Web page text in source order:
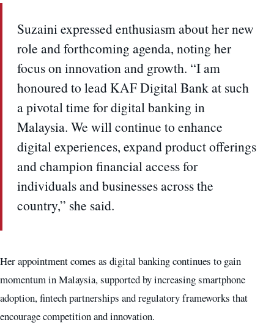
Suzaini expressed enthusiasm about her new
role and forthcoming agenda, noting her
focus on innovation and growth. “I am
honoured to lead KAF Digital Bank at such
a pivotal time for digital banking in
Malaysia. We will continue to enhance
digital experiences, expand product offerings
and champion financial access for
individuals and businesses across the
country,” she said.
Her appointment comes as digital banking continues to gain
momentum in Malaysia, supported by increasing smartphone
adoption, fintech partnerships and regulatory frameworks that
encourage competition and innovation.